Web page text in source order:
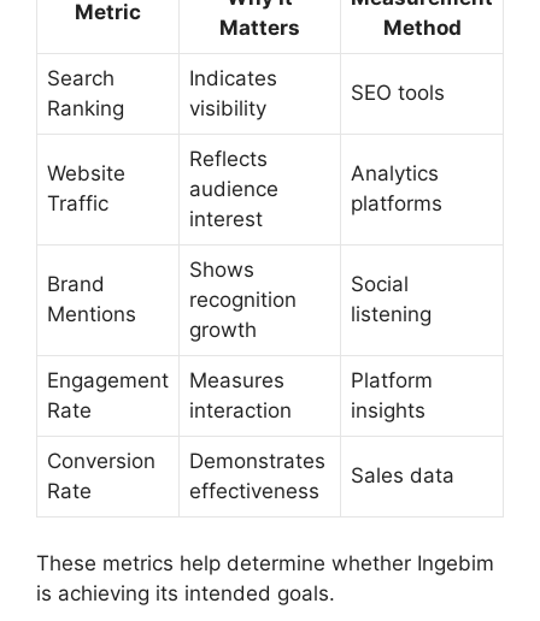
Metric
Matters
Method
Search
Ranking
Indicates
visibility
SEO tools
Website
Traffic
Reflects
audience
interest
Analytics
platforms
Brand
Mentions
Shows
recognition
growth
Social
listening
Engagement
Rate
Measures
interaction
Platform
insights
Conversion
Rate
Demonstrates
effectiveness
Sales data
These metrics help determine whether Ingebim
is achieving its intended goals.